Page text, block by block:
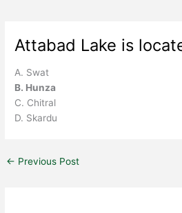
Attabad Lake is
A. Swat
B. Hunza
C. Chitral
D. Skardu
← Previous Post